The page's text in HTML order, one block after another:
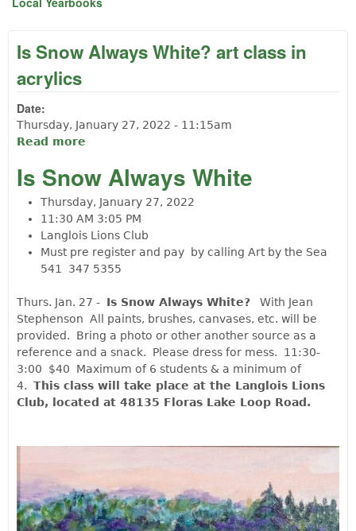
Is Snow Always White? art class in
acrylics
Date:
Thursday, January 27, 2022 - 11:15am
Read more
Is Snow Always White
Thursday, January 27, 2022
11:30 AM 3:05 PM
Langlois Lions Club
Must pre register and pay by calling Art by the Sea
541 347 5355
Thurs. Jan. 27 - Is Snow Always White? With Jean
Stephenson  All paints, brushes, canvases, etc. will be
provided.  Bring a photo or other another source as a
reference and a snack.  Please dress for mess.  11:30-
3:00  $40  Maximum of 6 students & a minimum of
4. This class will take place at the Langlois Lions
Club, located at 48135 Floras Lake Loop Road.